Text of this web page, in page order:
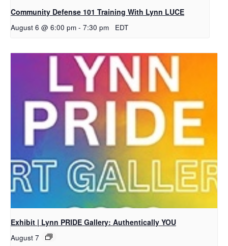
Community Defense 101 Training With Lynn LUCE
August 6 @ 6:00 pm - 7:30 pm EDT
Exhibit | Lynn PRIDE Gallery: Authentically YOU
August 7